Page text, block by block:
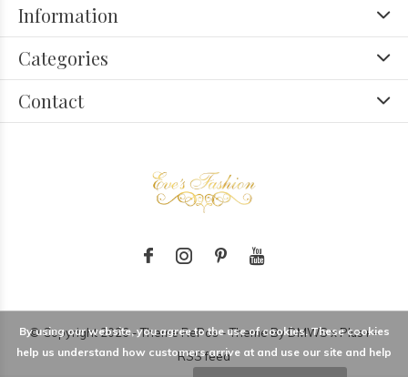
Information
Categories
Contact
© Copyright2026- Theme RePos - Theme ByDMWSxPlus+-
RSS feed
By using our website, you agree to the use of cookies. These cookies
help us understand how customers arrive at and use our site and help